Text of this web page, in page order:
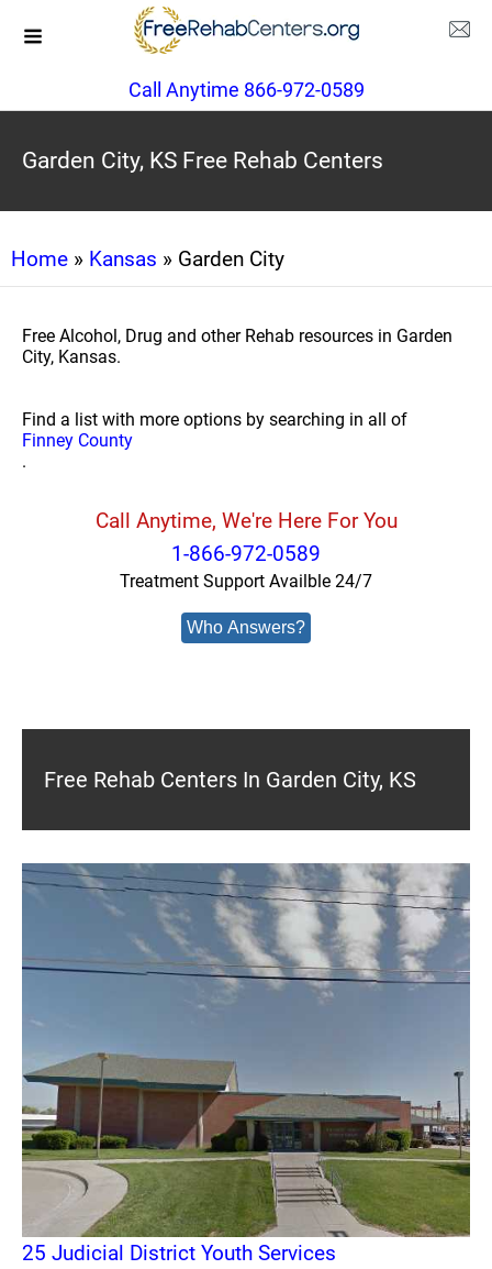
Call Anytime 866-972-0589
Garden City, KS Free Rehab Centers
Home » Kansas » Garden City
Free Alcohol, Drug and other Rehab resources in Garden
City, Kansas.
Find a list with more options by searching in all of
Finney County
.
Call Anytime, We're Here For You
1-866-972-0589
Treatment Support Availble 24/7
Who Answers?
Free Rehab Centers In Garden City, KS
25 Judicial District Youth Services